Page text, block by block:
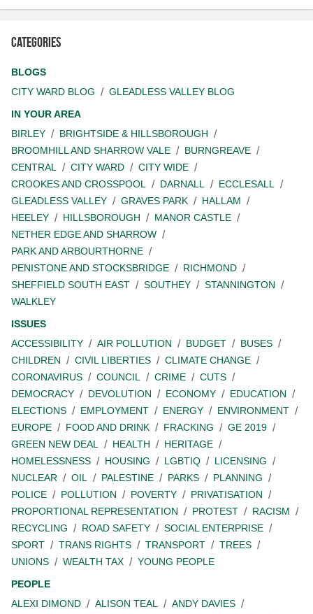
Categories
BLOGS
CITY WARD BLOG
GLEADLESS VALLEY BLOG
IN YOUR AREA
BIRLEY
BRIGHTSIDE & HILLSBOROUGH
BROOMHILL AND SHARROW VALE
BURNGREAVE
CENTRAL
CITY WARD
CITY WIDE
CROOKES AND CROSSPOOL
DARNALL
ECCLESALL
GLEADLESS VALLEY
GRAVES PARK
HALLAM
HEELEY
HILLSBOROUGH
MANOR CASTLE
NETHER EDGE AND SHARROW
PARK AND ARBOURTHORNE
PENISTONE AND STOCKSBRIDGE
RICHMOND
SHEFFIELD SOUTH EAST
SOUTHEY
STANNINGTON
WALKLEY
ISSUES
ACCESSIBILITY
AIR POLLUTION BUDGET
BUSES
CHILDREN
CIVIL LIBERTIES
CLIMATE CHANGE
CORONAVIRUS
COUNCIL CRIME
CUTS
DEMOCRACY
DEVOLUTION ECONOMY
EDUCATION
ELECTIONS
EMPLOYMENT ENERGY
ENVIRONMENT
EUROPE
FOOD AND DRINK FRACKING
GE 2019
GREEN NEW DEAL
HEALTH
HERITAGE
HOMELESSNESS
HOUSING LGBTIQ
LICENSING
NUCLEAR
OIL PALESTINE PARKS
PLANNING
POLICE
POLLUTION POVERTY
PRIVATISATION
PROPORTIONAL REPRESENTATION
PROTEST
RACISM
RECYCLING
ROAD SAFETY
SOCIAL ENTERPRISE
SPORT
TRANS RIGHTS TRANSPORT
TREES
UNIONS
WEALTH TAX
YOUNG PEOPLE
PEOPLE
ALEXI DIMOND
ALISON TEAL
ANDY DAVIES